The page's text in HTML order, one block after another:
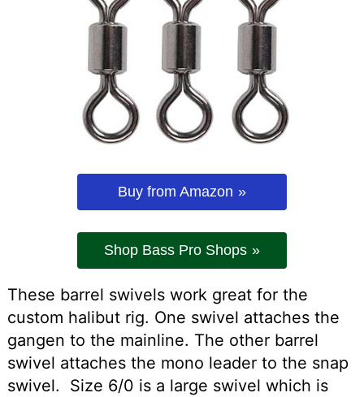
Buy from Amazon
Shop Bass Pro Shops
These barrel swivels work great for the
custom halibut rig. One swivel attaches the
gangen to the mainline. The other barrel
swivel attaches the mono leader to the snap
swivel. Size 6/0 is a large swivel which is